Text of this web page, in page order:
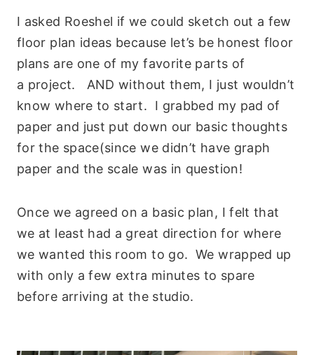
I asked Roeshel if we could sketch out a few
floor plan ideas because let’s be honest floor
plans are one of my favorite parts of
a project. AND without them, I just wouldn’t
know where to start. I grabbed my pad of
paper and just put down our basic thoughts
for the space(since we didn’t have graph
paper and the scale was in question!
Once we agreed on a basic plan, I felt that
we at least had a great direction for where
we wanted this room to go. We wrapped up
with only a few extra minutes to spare
before arriving at the studio.